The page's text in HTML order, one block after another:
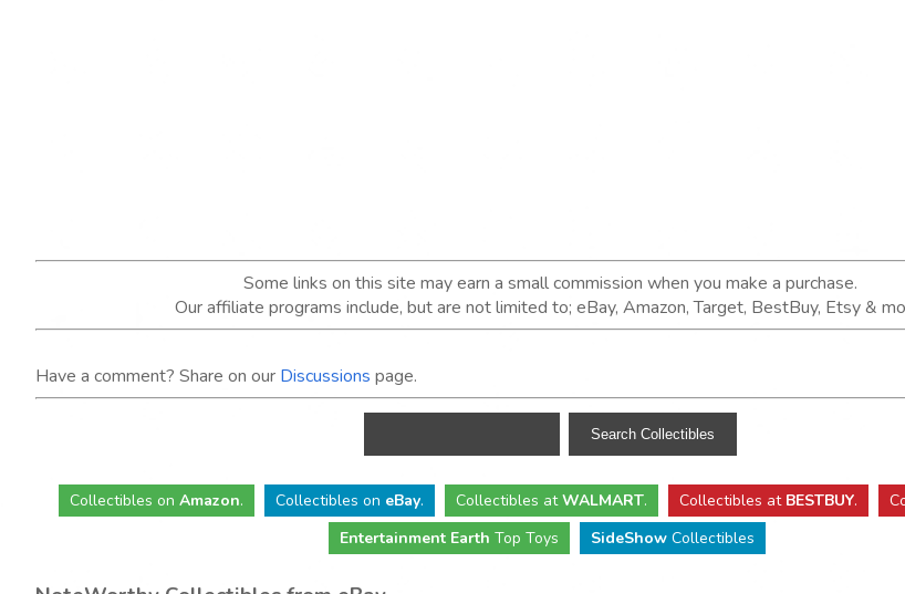
Some links on this site may earn a small commission when you make a purchase.
Our affiliate programs include, but are not limited to; eBay, Amazon, Target, BestBuy, Etsy &
Have a comment? Share on our Discussions page.
Collectibles on Amazon. Collectibles on eBay. Collectibles atWALMART. Collectibles at BESTBUY.
Entertainment Earth Top Toys SideShow Collectibles